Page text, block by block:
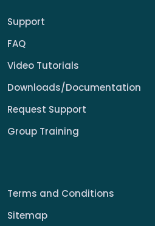
Support
FAQ
Video Tutorials
Downloads/Documentation
Request Support
Group Training
Terms and Conditions
Sitemap